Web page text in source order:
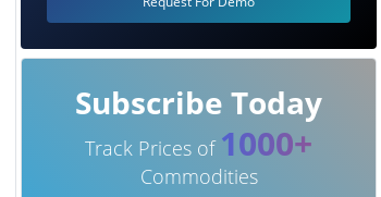
Subscribe Today
Track Prices of 1000+
Commodities